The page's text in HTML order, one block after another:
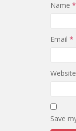
Name *
Email *
Website
Save